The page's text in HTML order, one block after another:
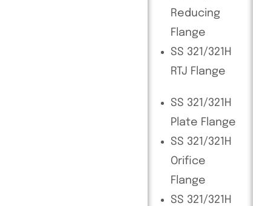
Reducing
Flange
SS 321/321H
RTJ Flange
SS 321/321H
Plate Flange
SS 321/321H
Orifice
Flange
SS 321/321H